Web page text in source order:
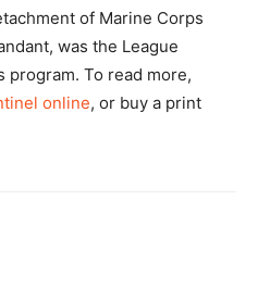
of Marine Corps
was the League
program. To read more,
online, or buy a print